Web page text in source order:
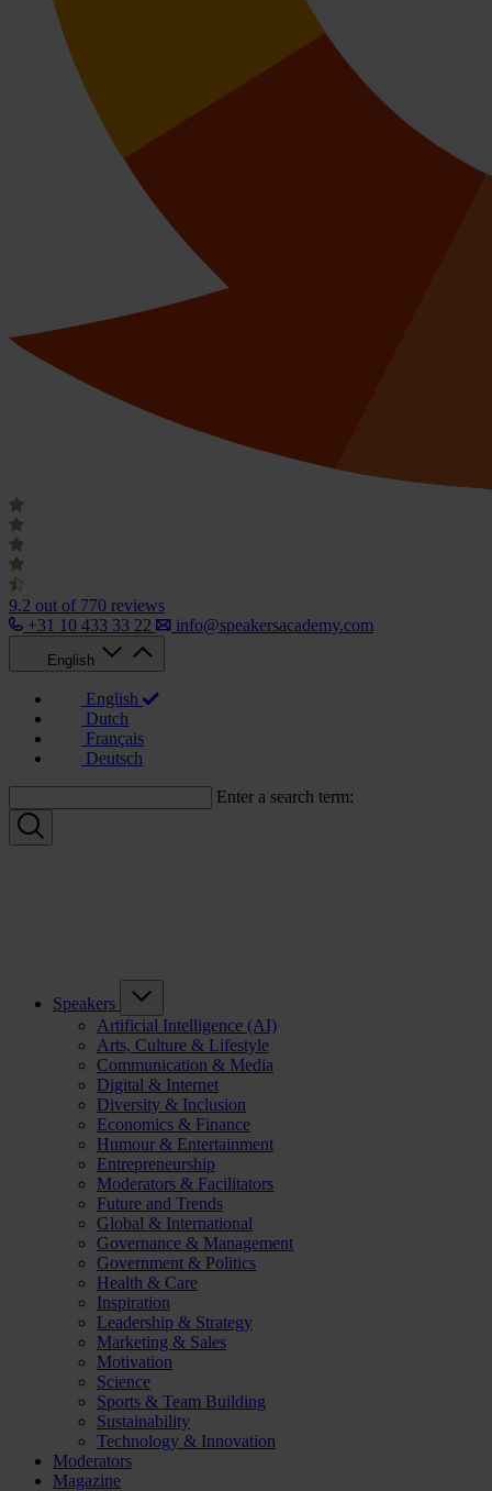
9.2 out of 770 reviews
+31 10 433 33 22
info@speakersacademy.com
English
English
Dutch
Français
Deutsch
Enter a search term:
Speakers
Artificial Intelligence (AI)
Arts, Culture & Lifestyle
Communication & Media
Digital & Internet
Diversity & Inclusion
Economics & Finance
Humour & Entertainment
Entrepreneurship
Moderators & Facilitators
Future and Trends
Global & International
Governance & Management
Government & Politics
Health & Care
Inspiration
Leadership & Strategy
Marketing & Sales
Motivation
Science
Sports & Team Building
Sustainability
Technology & Innovation
Moderators
Magazine